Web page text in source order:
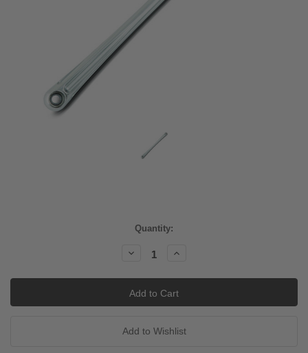
Quantity:
Decrease
Quantity:
Increase